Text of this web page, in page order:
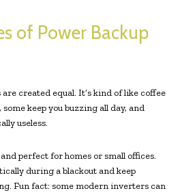
of Power Backup
created equal. It’s kind of like coffee
keep you buzzing all day, and
useless.
perfect for homes or small offices.
during a blackout and keep
Fun fact: some modern inverters can